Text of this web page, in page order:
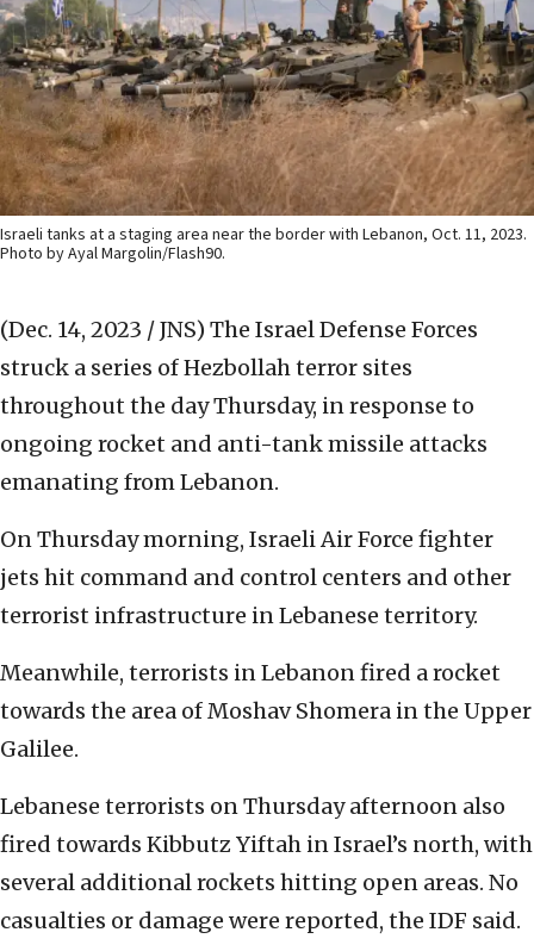
Israeli tanks at a staging area near the border with Lebanon, Oct. 11, 2023.
Photo by Ayal Margolin/Flash90.
(Dec. 14, 2023 / JNS) The Israel Defense Forces
struck a series of Hezbollah terror sites
throughout the day Thursday, in response to
ongoing rocket and anti-tank missile attacks
emanating from Lebanon.
On Thursday morning, Israeli Air Force fighter
jets hit command and control centers and other
terrorist infrastructure in Lebanese territory.
Meanwhile, terrorists in Lebanon fired a rocket
towards the area of Moshav Shomera in the Upper
Galilee.
Lebanese terrorists on Thursday afternoon also
fired towards Kibbutz Yiftah in Israel’s north, with
several additional rockets hitting open areas. No
casualties or damage were reported, the IDF said.